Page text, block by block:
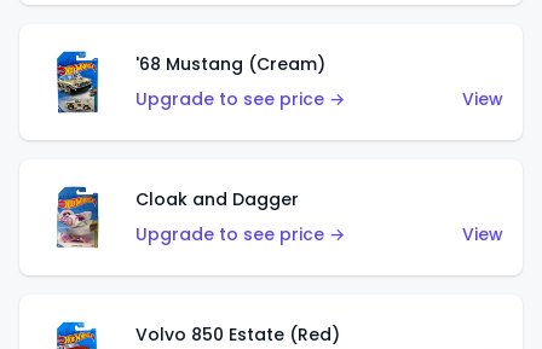
'68 Mustang (Cream)
Upgrade to see price →
View
Cloak and Dagger
Upgrade to see price →
View
Volvo 850 Estate (Red)